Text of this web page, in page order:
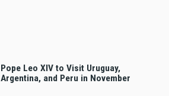
Pope Leo XIV to Visit Uruguay,
Argentina, and Peru in November